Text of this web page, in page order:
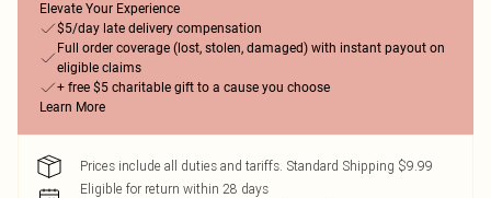
Elevate Your Experience
$5/day late delivery compensation
Full order coverage (lost, stolen, damaged) with instant payout on
eligible claims
+ free $5 charitable gift to a cause you choose
Learn More
Prices include all duties and tariffs. Standard Shipping $9.99
Eligible for return within 28 days